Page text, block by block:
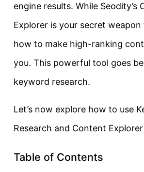
engine results. While Seodity’s
Explorer is your secret
how to make high-ranking
you. This powerful tool goes
keyword research.
Let’s now explore how to use
Research and Content
Table of Contents